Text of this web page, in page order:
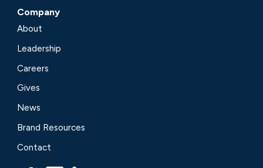
Company
About
Leadership
Careers
Gives
News
Brand Resources
Contact